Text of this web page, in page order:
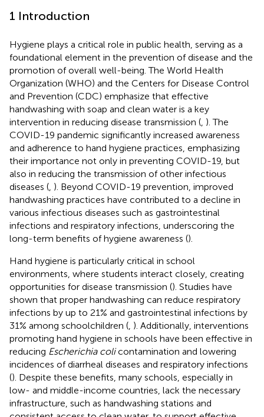
1 Introduction
Hygiene plays a critical role in public health, serving as a
foundational element in the prevention of disease and the
promotion of overall well-being. The World Health
Organization (WHO) and the Centers for Disease Control
and Prevention (CDC) emphasize that effective
handwashing with soap and clean water is a key
intervention in reducing disease transmission ( ). The
COVID-19 pandemic significantly increased awareness
and adherence to hand hygiene practices, emphasizing
their importance not only in preventing COVID-19, but
also in reducing the transmission of other infectious
diseases ( ). Beyond COVID-19 prevention, improved
handwashing practices have contributed to a decline in
various infectious diseases such as gastrointestinal
infections and respiratory infections, underscoring the
long-term benefits of hygiene awareness ().
Hand hygiene is particularly critical in school
environments, where students interact closely, creating
opportunities for disease transmission (). Studies have
shown that proper handwashing can reduce respiratory
infections by up to 21% and gastrointestinal infections by
31% among schoolchildren ( ). Additionally, interventions
promoting hand hygiene in schools have been effective in
reducing Escherichia colicontamination and lowering
incidences of diarrheal diseases and respiratory infections
(). Despite these benefits, many schools, especially in
low- and middle-income countries, lack the necessary
infrastructure, such as handwashing stations and